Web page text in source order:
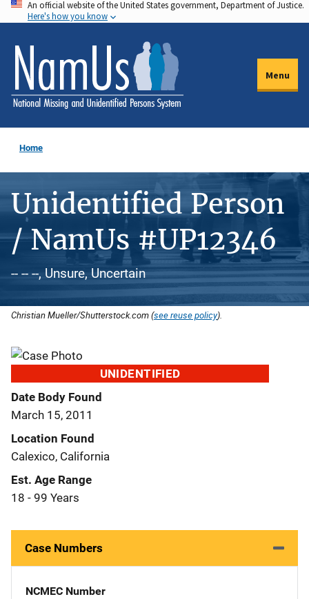
Skip
to
main
content
An official website of the United States government, Department of Justice.
Here's how you know
Menu
Home
Unidentified Person
/ NamUs #UP12346
-- -- --, Unsure, Uncertain
Christian Mueller/Shutterstock.com (see reuse policy).
UNIDENTIFIED
Date Body Found
March 15, 2011
Location Found
Calexico, California
Est. Age Range
18 - 99 Years
Case Numbers
NCMEC Number